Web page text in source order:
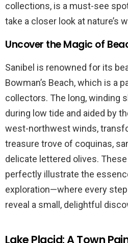
collections, is a must-see
take a closer look at nature’s
Uncover the Magic of
Sanibel is renowned for its
Bowman’s Beach, which is a
collectors. The long, winding
during low tide and aided by
west-northwest winds,
treasure trove of coquinas,
delicate lettered olives.
perfectly illustrate the
exploration—where every
reveal a small, delightful
Lake Placid: A Town